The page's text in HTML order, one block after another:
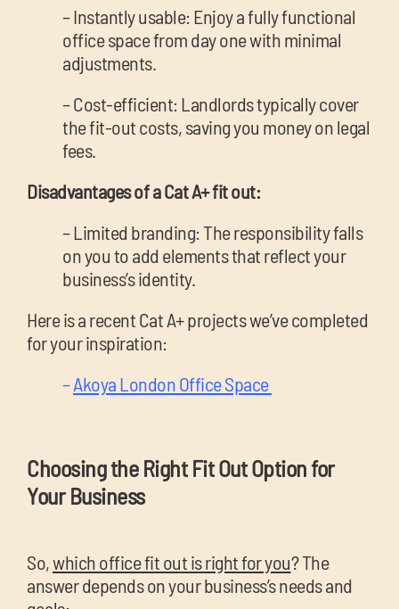
– Instantly usable: Enjoy a fully functional
office space from day one with minimal
adjustments.
– Cost-efficient: Landlords typically cover
the fit-out costs, saving you money on legal
fees.
Disadvantages of a Cat A+ fit out:
– Limited branding: The responsibility falls
on you to add elements that reflect your
business’s identity.
Here is a recent Cat A+ projects we’ve completed
for your inspiration:
–Akoya London Office Space
Choosing the Right Fit Out Option for
Your Business
So,which office fit out is right for you? The
answer depends on your business’s needs and